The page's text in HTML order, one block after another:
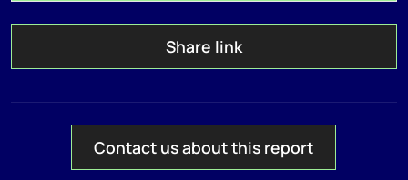
Share link
Contact us about this report